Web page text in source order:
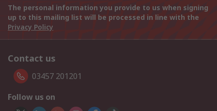
The personal information you provide to us when signing
up to this mailing list will be processed in line with the
Privacy Policy
Contact us
03457 201201
Follow us on